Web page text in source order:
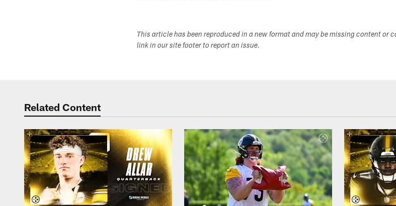
This article has been reproduced in a new format and may be missing content or
link in our site footer to report an issue.
Related Content